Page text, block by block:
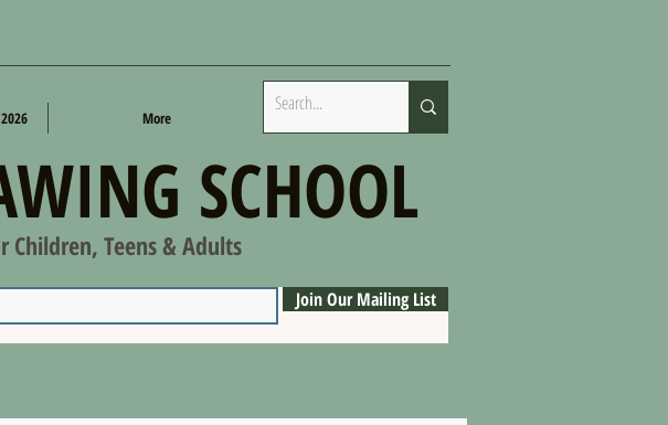
More
SCHOOL
Teens & Adults
Join Our Mailing List